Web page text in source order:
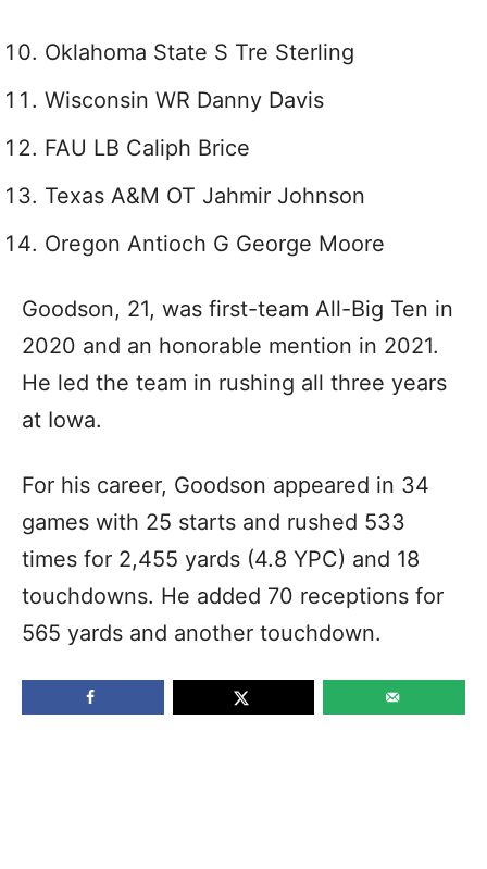
Oklahoma State S Tre Sterling
Wisconsin WR Danny Davis
FAU LB Caliph Brice
Texas A&M OT Jahmir Johnson
Oregon Antioch G George Moore
Goodson, 21, was first-team All-Big Ten in
2020 and an honorable mention in 2021.
He led the team in rushing all three years
at Iowa.
For his career, Goodson appeared in 34
games with 25 starts and rushed 533
times for 2,455 yards (4.8 YPC) and 18
touchdowns. He added 70 receptions for
565 yards and another touchdown.